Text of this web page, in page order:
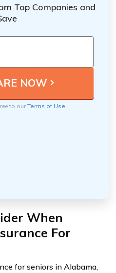
Top Companies and
to ourTerms of Use
When
For
for seniors in Alabama,